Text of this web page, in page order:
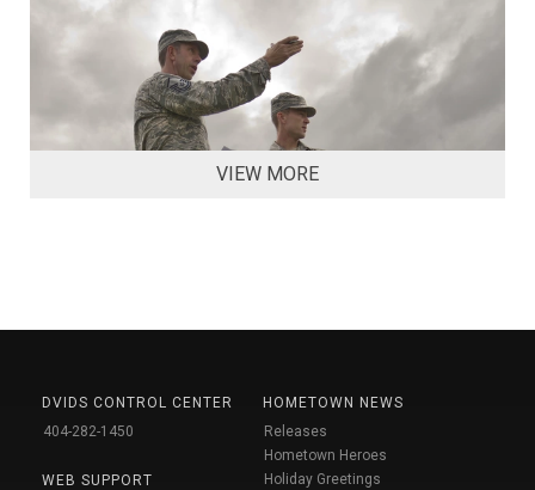
VIEW MORE
DVIDS CONTROL CENTER
404-282-1450
WEB SUPPORT
HOMETOWN NEWS
Releases
Hometown Heroes
Holiday Greetings